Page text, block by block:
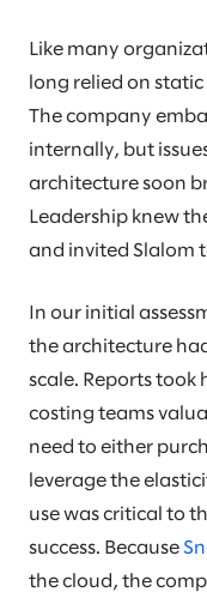
Like many
long relied on
The company
internally, but
architecture soon
Leadership knew
and invited Slalom
In our initial
the architecture
scale. Reports took
costing teams
need to either
leverage the
use was critical to
success. Because
the cloud, the